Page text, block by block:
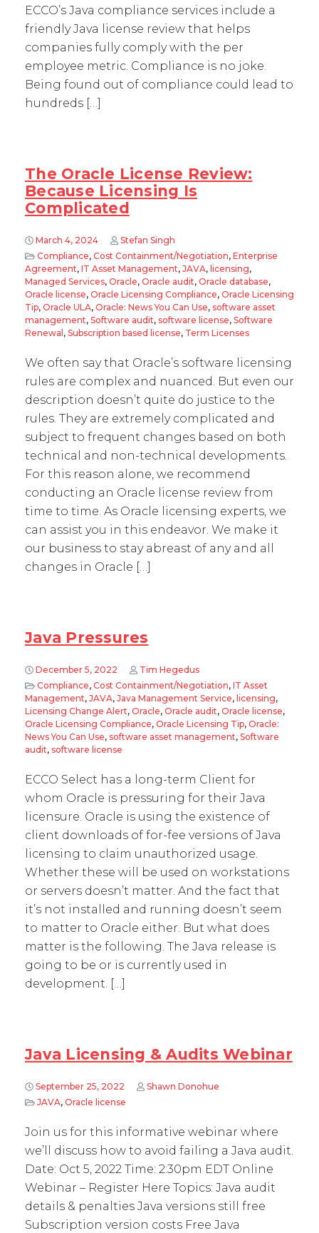
ECCO’s Java compliance services include a
friendly Java license review that helps
companies fully comply with the per
employee metric. Compliance is no joke.
Being found out of compliance could lead to
hundreds […]
The Oracle License Review:
Because Licensing Is
Complicated
March 4, 2024
Stefan Singh
Compliance, Cost Containment/Negotiation, Enterprise
Agreement, IT Asset Management, JAVA, licensing,
Managed Services, Oracle, Oracle audit, Oracle database,
Oracle license, Oracle Licensing Compliance, Oracle Licensing
Tip, Oracle ULA, Oracle: News You Can Use, software asset
management, Software audit, software license, Software
Renewal , Subscription based license, Term Licenses
We often say that Oracle’s software licensing
rules are complex and nuanced. But even our
description doesn’t quite do justice to the
rules. They are extremely complicated and
subject to frequent changes based on both
technical and non-technical developments.
For this reason alone, we recommend
conducting an Oracle license review from
time to time. As Oracle licensing experts, we
can assist you in this endeavor. We make it
our business to stay abreast of any and all
changes in Oracle […]
Java Pressures
December 5, 2022
Tim Hegedus
Compliance, Cost Containment/Negotiation, IT Asset
Management, JAVA, Java Management Service, licensing,
Licensing Change Alert, Oracle, Oracle audit, Oracle license,
Oracle Licensing Compliance, Oracle Licensing Tip, Oracle:
News You Can Use, software asset management, Software
audit, software license
ECCO Select has a long-term Client for
whom Oracle is pressuring for their Java
licensure. Oracle is using the existence of
client downloads of for-fee versions of Java
licensing to claim unauthorized usage.
Whether these will be used on workstations
or servers doesn’t matter. And the fact that
it’s not installed and running doesn’t seem
to matter to Oracle either. But what does
matter is the following. The Java release is
going to be or is currently used in
development. […]
Java Licensing & Audits Webinar
September 25, 2022
Shawn Donohue
JAVA, Oracle license
Join us for this informative webinar where
we’ll discuss how to avoid failing a Java audit.
Date: Oct 5, 2022 Time: 2:30pm EDT Online
Webinar – Register Here Topics: Java audit
details & penalties Java versions still free
Subscription version costs Free Java